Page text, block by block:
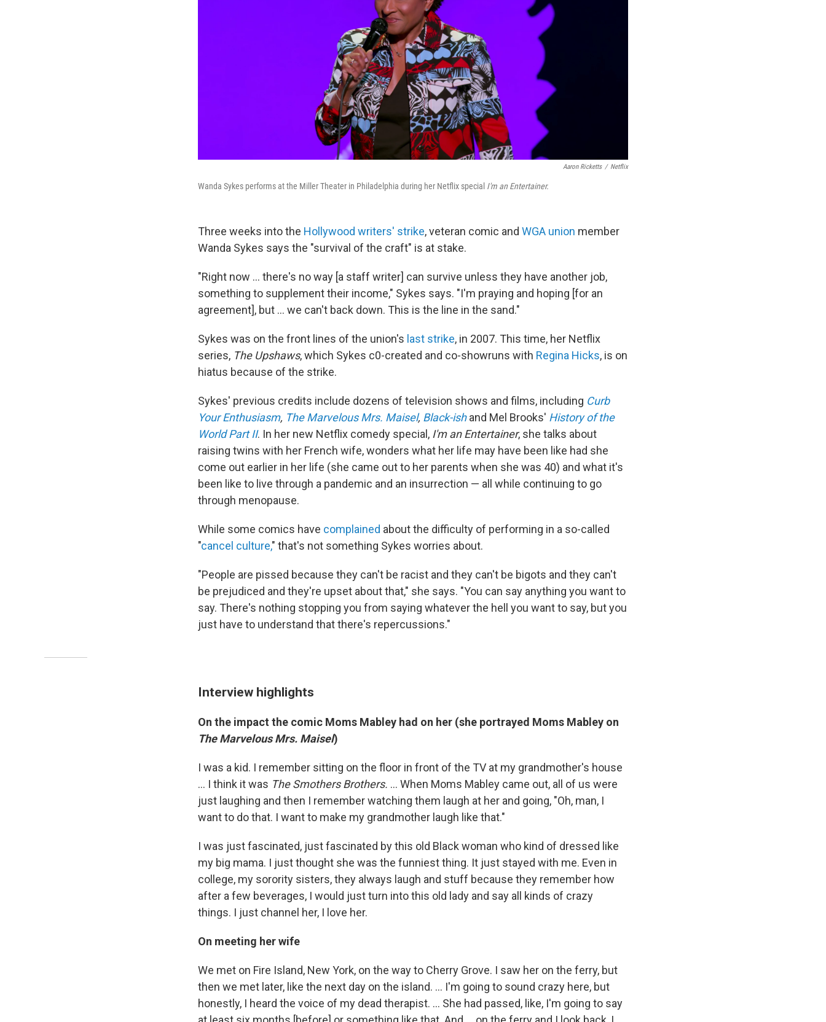
Aaron Ricketts / Netflix
Wanda Sykes performs at the Miller Theater in Philadelphia during her Netflix special I'm an Entertainer.
Three weeks into the Hollywood writers' strike, veteran comic and WGA union member
Wanda Sykes says the "survival of the craft" is at stake.
"Right now ... there's no way [a staff writer] can survive unless they have another job,
something to supplement their income," Sykes says. "I'm praying and hoping [for an
agreement], but ... we can't back down. This is the line in the sand."
Sykes was on the front lines of the union's last strike, in 2007. This time, her Netflix
series, The Upshaws, which Sykes c0-created and co-showruns with Regina Hicks, is on
hiatus because of the strike.
Sykes' previous credits include dozens of television shows and films, including Curb
Your Enthusiasm, The Marvelous Mrs. Maisel, Black-ish and Mel Brooks' History of the
World Part II. In her new Netflix comedy special, I'm an Entertainer, she talks about
raising twins with her French wife, wonders what her life may have been like had she
come out earlier in her life (she came out to her parents when she was 40) and what it's
been like to live through a pandemic and an insurrection — all while continuing to go
through menopause.
While some comics have complained about the difficulty of performing in a so-called
"cancel culture," that's not something Sykes worries about.
"People are pissed because they can't be racist and they can't be bigots and they can't
be prejudiced and they're upset about that," she says. "You can say anything you want to
say. There's nothing stopping you from saying whatever the hell you want to say, but you
just have to understand that there's repercussions."
Interview highlights
On the impact the comic Moms Mabley had on her (she portrayed Moms Mabley on
The Marvelous Mrs. Maisel)
I was a kid. I remember sitting on the floor in front of the TV at my grandmother's house
... I think it was The Smothers Brothers. ... When Moms Mabley came out, all of us were
just laughing and then I remember watching them laugh at her and going, "Oh, man, I
want to do that. I want to make my grandmother laugh like that."
I was just fascinated, just fascinated by this old Black woman who kind of dressed like
my big mama. I just thought she was the funniest thing. It just stayed with me. Even in
college, my sorority sisters, they always laugh and stuff because they remember how
after a few beverages, I would just turn into this old lady and say all kinds of crazy
things. I just channel her, I love her.
On meeting her wife
We met on Fire Island, New York, on the way to Cherry Grove. I saw her on the ferry, but
then we met later, like the next day on the island. ... I'm going to sound crazy here, but
honestly, I heard the voice of my dead therapist. ... She had passed, like, I'm going to say